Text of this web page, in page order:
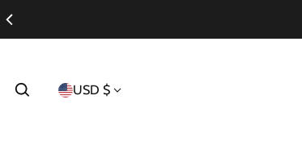
Country/region
USD $